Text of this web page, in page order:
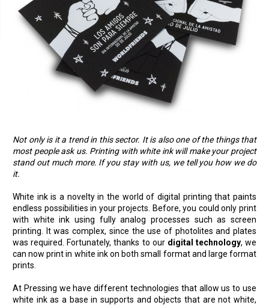
Not only is it a trend in this sector. It is also one of the things that
most people ask us. Printing with white ink will make your project
stand out much more. If you stay with us, we tell you how we do
it.
White ink is a novelty in the world of digital printing that paints
endless possibilities in your projects. Before, you could only print
with white ink using fully analog processes such as screen
printing. It was complex, since the use of photolites and plates
was required. Fortunately, thanks to our digital technology, we
can now print in white ink on both small format and large format
prints.
At Pressing we have different technologies that allow us to use
white ink as a base in supports and objects that are not white,